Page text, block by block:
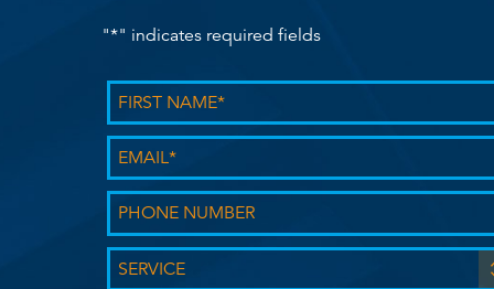
"*" indicates required fields